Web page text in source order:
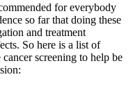
for everybody
so far that doing these
and treatment
So here is a list of
screening to help be